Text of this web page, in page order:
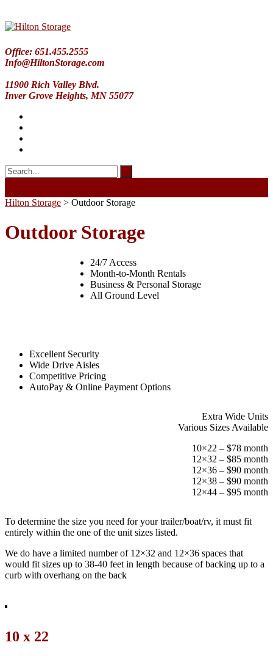
Office: 651.455.2555
Info@HiltonStorage.com
11900 Rich Valley Blvd.
Inver Grove Heights, MN 55077
Hilton Storage > Outdoor Storage
Outdoor Storage
24/7 Access
Month-to-Month Rentals
Business & Personal Storage
All Ground Level
Excellent Security
Wide Drive Aisles
Competitive Pricing
AutoPay & Online Payment Options
Extra Wide Units
Various Sizes Available
10×22 – $78 month
12×32 – $85 month
12×36 – $90 month
12×38 – $90 month
12×44 – $95 month
To determine the size you need for your trailer/boat/rv, it must fit
entirely within the one of the unit sizes listed.
We do have a limited number of 12×32 and 12×36 spaces that
would fit sizes up to 38-40 feet in length because of backing up to a
curb with overhang on the back
10 x 22